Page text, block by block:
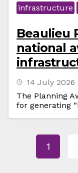
infrastructure
Beaulieu
national
14 July 2026
The Planning
for generating
1